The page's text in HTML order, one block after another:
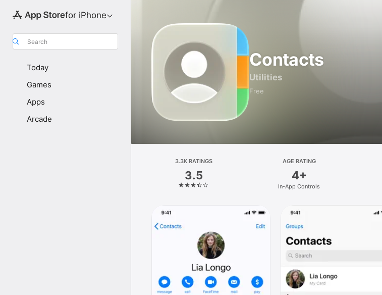
for iPhone
Search
Today
Games
Apps
Arcade
Contacts
Utilities
Free
3.3K RATINGS
3.5
AGE RATING
4+
In-App Controls